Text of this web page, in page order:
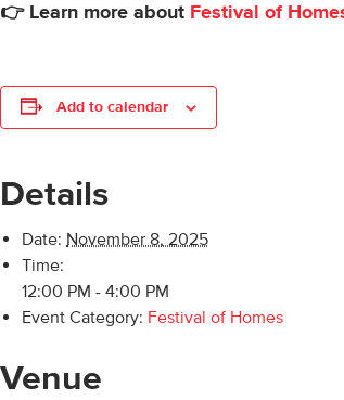
👉 Learn more about Festival of
Add to calendar
Details
Date: November 8, 2025
Time:
12:00 PM - 4:00 PM
Event Category: Festival of Homes
Venue